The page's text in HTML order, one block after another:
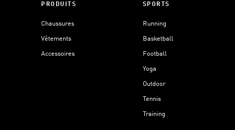
PRODUITS
Chaussures
Vêtements
Accessoires
SPORTS
Running
Basketball
Football
Yoga
Outdoor
Tennis
Training